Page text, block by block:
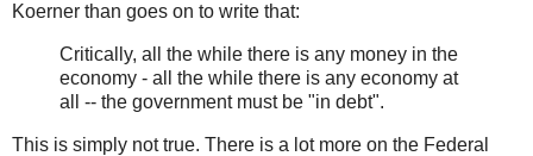
Koerner than goes on to write that:
Critically, all the while there is any money in the
economy - all the while there is any economy at
all -- the government must be "in debt".
This is simply not true. There is a lot more on the Federal